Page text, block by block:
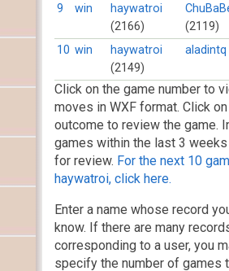
9 win
haywatroi
(2166)
(2119)
10 win
haywatroi
(2149)
aladintq
Click on the game number to
moves in WXF format. Click
outcome to review the game.
games within the last 3
for review. For the next 10
haywatroi, click here.
Enter a name whose record
know. If there are many
corresponding to a user, you
specify the number of games